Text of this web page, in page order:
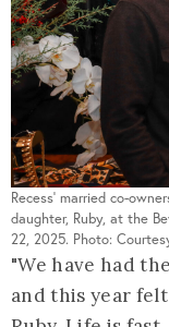
Recess' married co-
daughter, Ruby, at the
22, 2025. Photo:
"We have had
and this year